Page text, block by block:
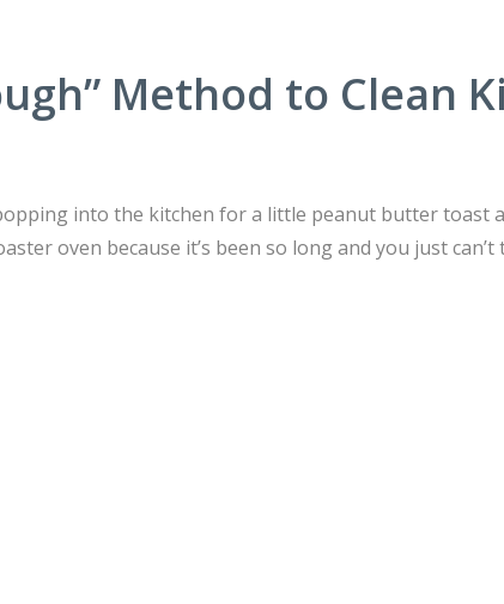
Method to Clean
into the kitchen for a little peanut butter toast
oven because it’s been so long and you just can’t